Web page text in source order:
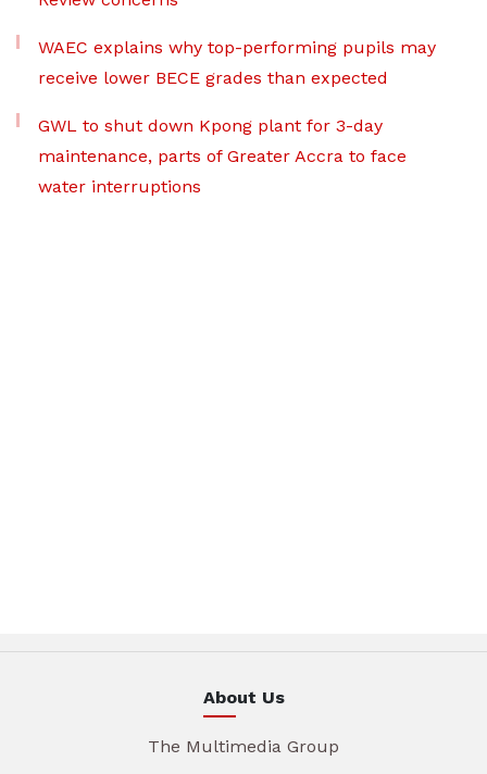
WAEC explains why top-performing pupils may
receive lower BECE grades than expected
GWL to shut down Kpong plant for 3-day
maintenance, parts of Greater Accra to face
water interruptions
About Us
The Multimedia Group